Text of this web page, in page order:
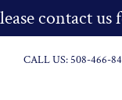
contact
CALL US:508-466-